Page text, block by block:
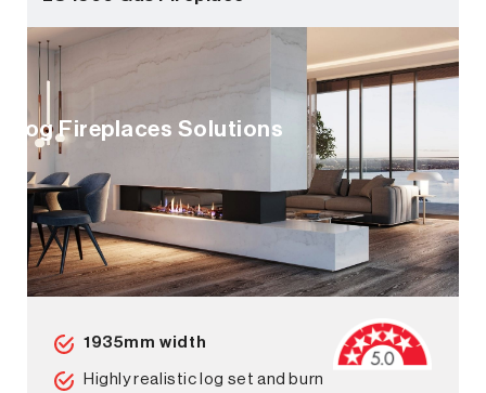
Log Fireplaces Solutions
1935mm width
Highly realistic log set and burn